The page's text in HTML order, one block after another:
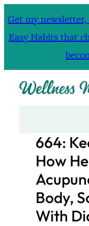
Get my
Easy Habits that
664:
How
Body,
With